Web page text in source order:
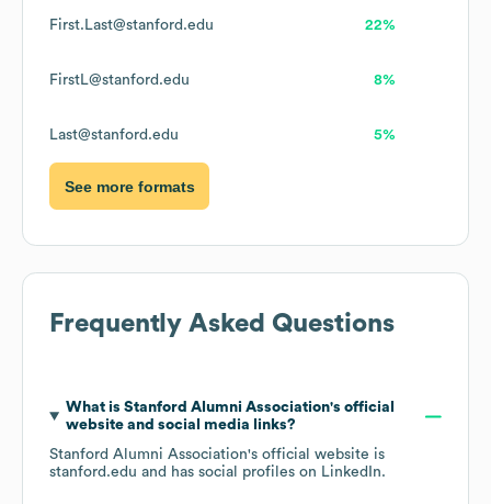
First.Last@stanford.edu 22%
FirstL@stanford.edu 8%
Last@stanford.edu 5%
See more formats
Frequently Asked Questions
What is Stanford Alumni Association's official
website and social media links?
Stanford Alumni Association's official website is
stanford.edu and has social profiles on LinkedIn.